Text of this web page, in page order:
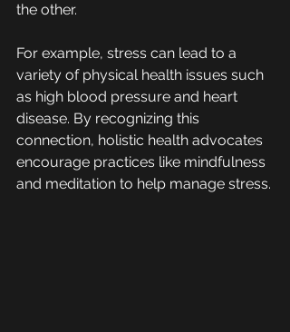
the other.
For example, stress can lead to a
variety of physical health issues such
as high blood pressure and heart
disease. By recognizing this
connection, holistic health advocates
encourage practices like mindfulness
and meditation to help manage stress.